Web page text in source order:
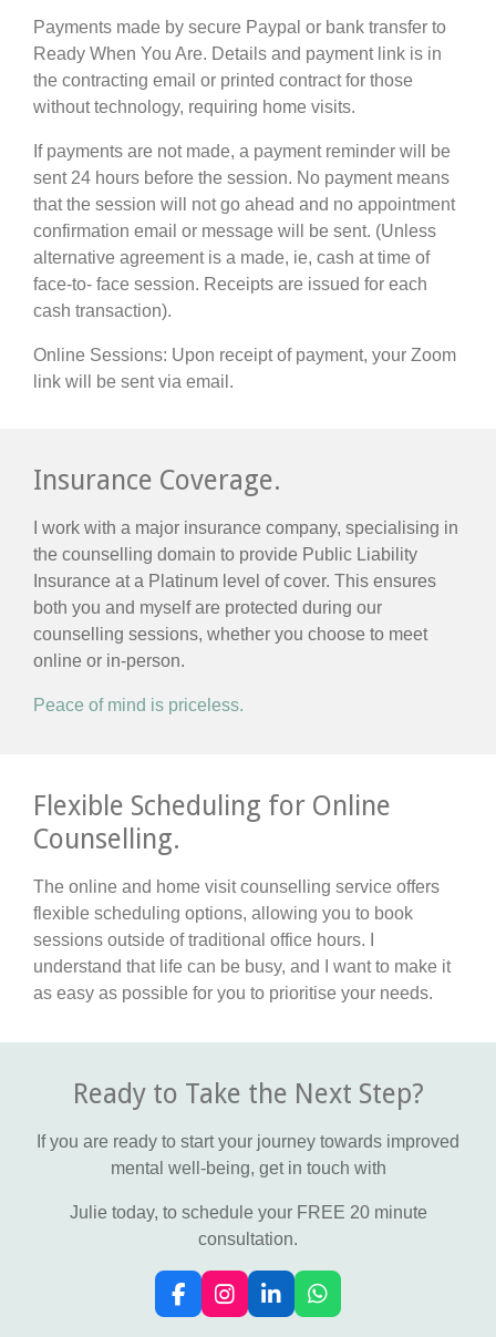
Payments made by secure Paypal or bank transfer to
Ready When You Are. Details and payment link is in
the contracting email or printed contract for those
without technology, requiring home visits.
If payments are not made, a payment reminder will be
sent 24 hours before the session. No payment means
that the session will not go ahead and no appointment
confirmation email or message will be sent. (Unless
alternative agreement is a made, ie, cash at time of
face-to- face session. Receipts are issued for each
cash transaction).
Online Sessions: Upon receipt of payment, your Zoom
link will be sent via email.
Insurance Coverage.
I work with a major insurance company, specialising in
the counselling domain to provide Public Liability
Insurance at a Platinum level of cover. This ensures
both you and myself are protected during our
counselling sessions, whether you choose to meet
online or in-person.
Peace of mind is priceless.
Flexible Scheduling for Online
Counselling.
The online and home visit counselling service offers
flexible scheduling options, allowing you to book
sessions outside of traditional office hours. I
understand that life can be busy, and I want to make it
as easy as possible for you to prioritise your needs.
Ready to Take the Next Step?
If you are ready to start your journey towards improved
mental well-being, get in touch with
Julie today, to schedule your FREE 20 minute
consultation.
F
I
L
W